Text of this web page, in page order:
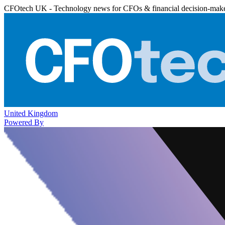
CFOtech UK - Technology news for CFOs & financial decision-
United Kingdom
Powered By